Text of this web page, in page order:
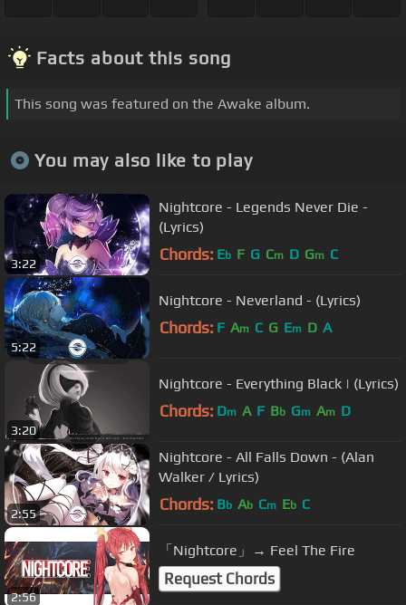
Facts about this song
This song was featured on the Awake album.
You may also like to play
3:22
Nightcore - Legends Never Die -
(Lyrics)
Chords: Eb F G Cm D Gm C
5:22
Nightcore - Neverland - (Lyrics)
Chords: F Am C G Em D A
3:20
Nightcore - Everything Black | (Lyrics)
Chords: Dm A F Bb Gm Am D
2:55
Nightcore - All Falls Down - (Alan
Walker / Lyrics)
Chords: Bb Ab Cm Eb C
2:56
「Nightcore」→ Feel The Fire
Request Chords